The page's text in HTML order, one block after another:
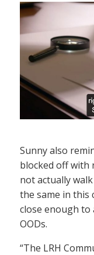
Sunny also
blocked off with
not actually
the same in this
close enough
OODs.
“The LRH